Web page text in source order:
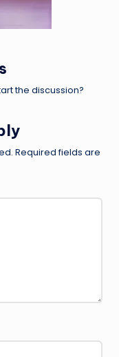
the discussion?
Required fields are